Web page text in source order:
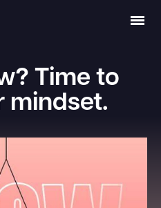
Time to
mindset.